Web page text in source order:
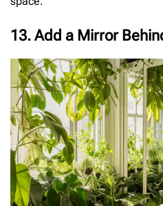
13. Add a Mirror